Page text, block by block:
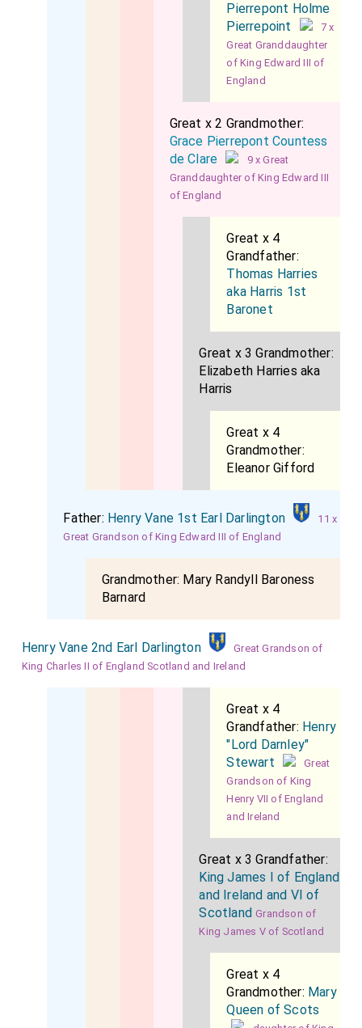
Pierrepont Holme
Pierrepoint
7 x
Great Granddaughter
of King Edward III of
England
Great x 2 Grandmother:
Grace Pierrepont Countess
de Clare
9 x Great
Granddaughter of King Edward III
of England
Great x 4
Grandfather:
Thomas Harries
aka Harris 1st
Baronet
Great x 3 Grandmother:
Elizabeth Harries aka
Harris
Great x 4
Grandmother:
Eleanor Gifford
Father: Henry Vane 1st Earl Darlington
11 x
Great Grandson of King Edward III of England
Grandmother: Mary Randyll Baroness
Barnard
Henry Vane 2nd Earl Darlington
Great Grandson of
King Charles II of England Scotland and Ireland
Great x 4
Grandfather: Henry
"Lord Darnley"
Stewart
Great
Grandson of King
Henry VII of England
and Ireland
Great x 3 Grandfather:
King James I of England
and Ireland and VI of
Scotland Grandson of
King James V of Scotland
Great x 4
Grandmother: Mary
Queen of Scots